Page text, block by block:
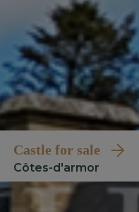
castle for sale
côtes-d'armor